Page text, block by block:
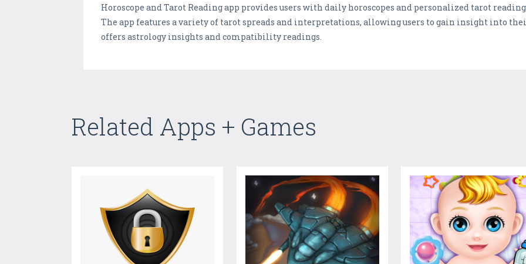
Horoscope and Tarot Reading app provides users with daily horoscopes and personalized tarot
The app features a variety of tarot spreads and interpretations, allowing users to gain insight into
offers astrology insights and compatibility readings.
Related Apps + Games